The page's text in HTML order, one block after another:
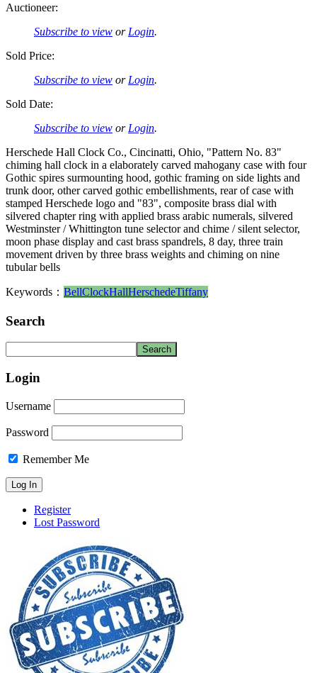
Auctioneer:
Subscribe to view or Login.
Sold Price:
Subscribe to view or Login.
Sold Date:
Subscribe to view or Login.
Herschede Hall Clock Co., Cincinatti, Ohio, "Pattern No. 83"
chiming hall clock in a elaborately carved mahogany case with four
Gothic spires surmounting hood, gothic framing on side lights and
trunk door, other carved gothic embellishments, rear of case with
stamped Herschede logo and "83", composite brass dial with
silvered chapter ring with applied brass arabic numerals, silvered
Westminster / Whittington tune selector and chime / silent selector,
moon phase display and cast brass spandrels, 8 day, three train
movement driven by three brass weights and chiming on nine
tubular bells
Keywords： BellClockHallHerschedeTiffany
Search
Login
Username
Password
Remember Me
Register
Lost Password